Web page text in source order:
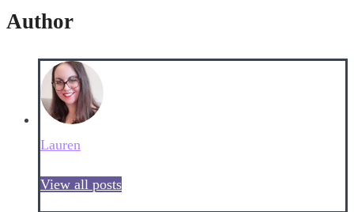
Author
Lauren
View all posts